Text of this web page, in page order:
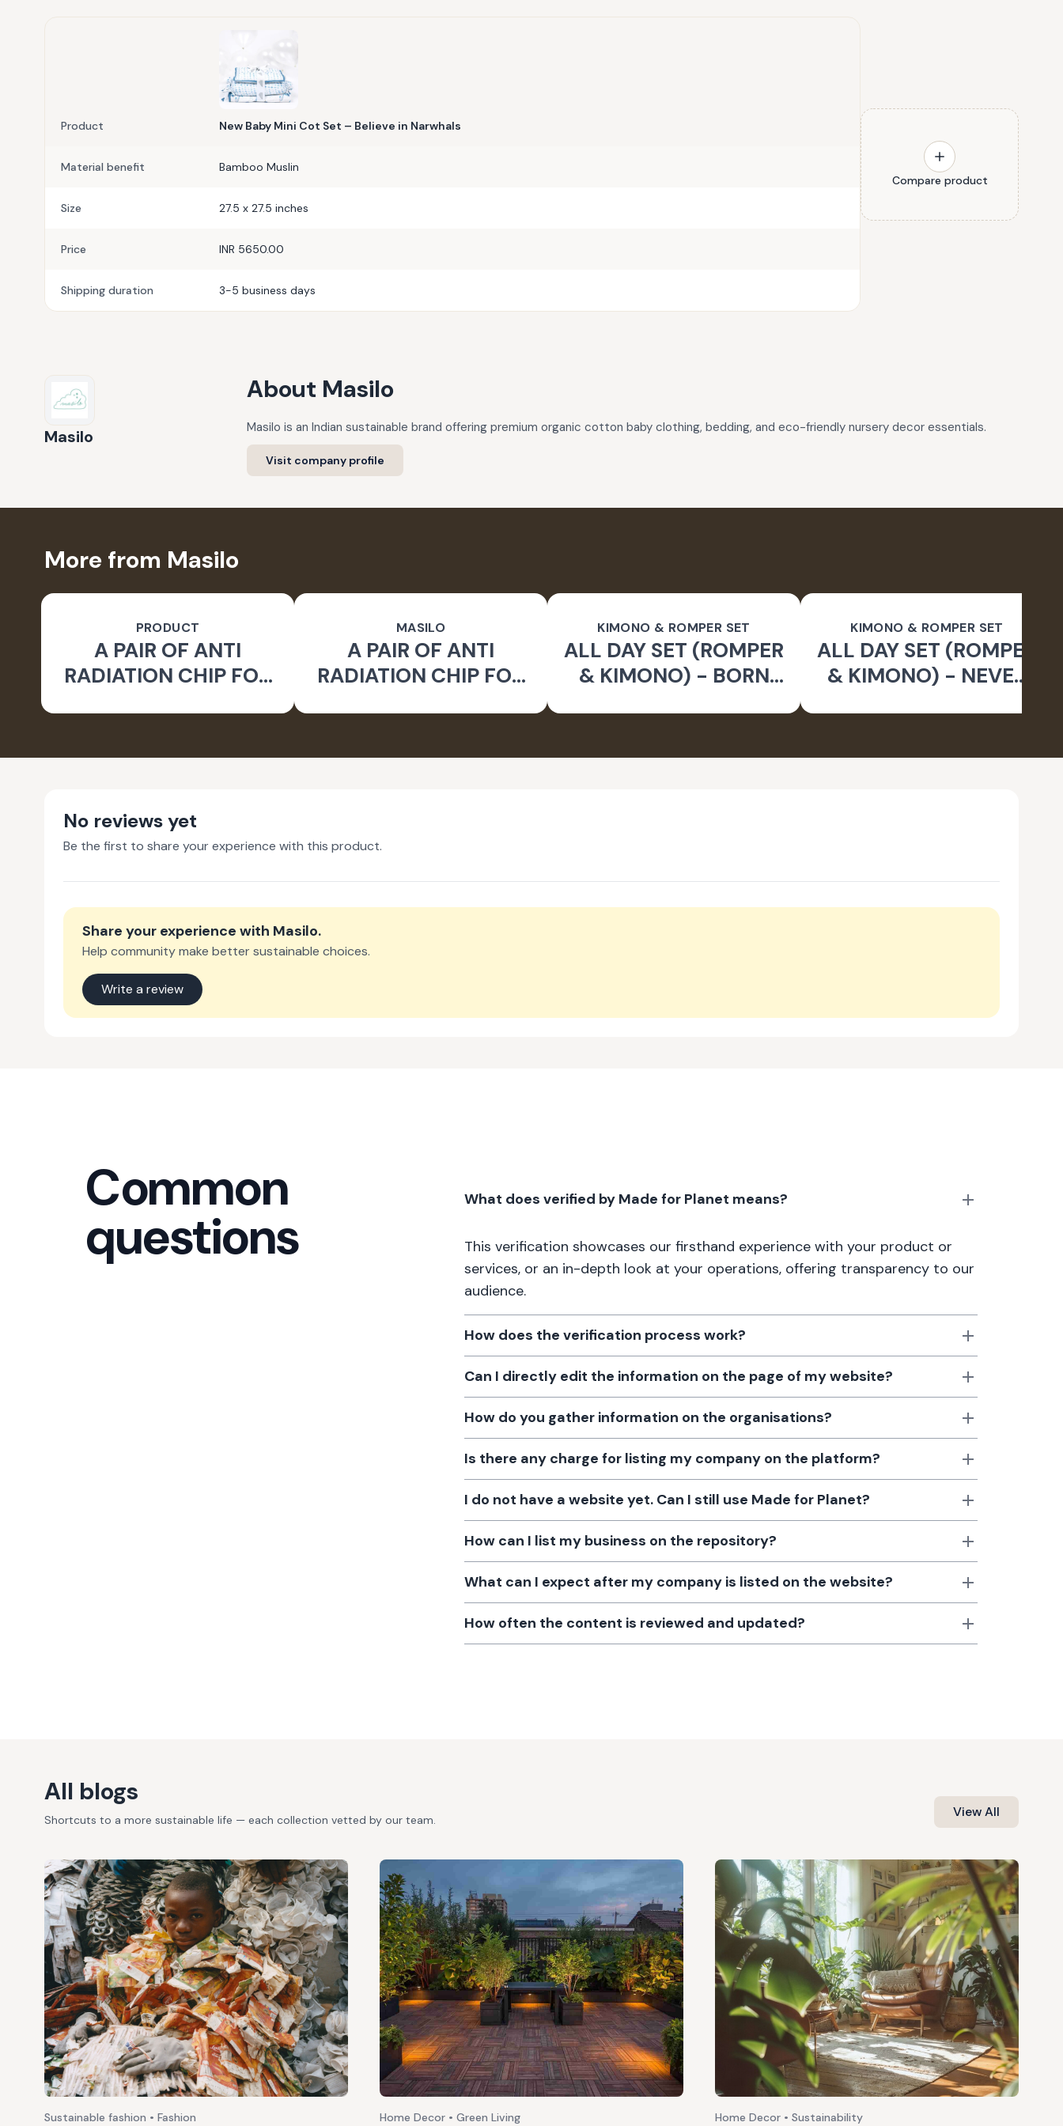
Product New Baby Mini Cot Set – Believe in Narwhals
Material benefit Bamboo Muslin
Size 27.5 x 27.5 inches
Price INR 5650.00
Shipping duration 3-5 business days
Compare product
Masilo
About Masilo
Masilo is an Indian sustainable brand offering premium organic cotton baby clothing, bedding, and eco-friendly nursery decor essentials.
Visit company profile
More from Masilo
PRODUCT
A PAIR OF ANTI
RADIATION CHIP FOR
MASILO
A PAIR OF ANTI
RADIATION CHIP FOR
KIMONO & ROMPER SET
ALL DAY SET (ROMPER
& KIMONO) - BORN
KIMONO & ROMPER SET
ALL DAY SET (ROMPER
& KIMONO) - NEVER
No reviews yet
Be the first to share your experience with this product.
Share your experience with Masilo.
Help community make better sustainable choices.
Write a review
Common
questions
What does verified by Made for Planet means?
This verification showcases our firsthand experience with your product or
services, or an in-depth look at your operations, offering transparency to our
audience.
How does the verification process work?
Can I directly edit the information on the page of my website?
How do you gather information on the organisations?
Is there any charge for listing my company on the platform?
I do not have a website yet. Can I still use Made for Planet?
How can I list my business on the repository?
What can I expect after my company is listed on the website?
How often the content is reviewed and updated?
All blogs
Shortcuts to a more sustainable life — each collection vetted by our team. View All
Sustainable fashion • Fashion Home Decor • Green Living Home Decor • Sustainability